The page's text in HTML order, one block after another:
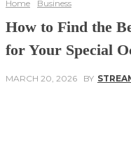
Home Business
How to Find the
for Your Special
MARCH 20, 2026 BY